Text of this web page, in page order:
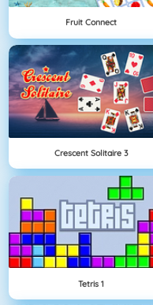
Fruit Connect
Crescent Solitaire 3
Tetris 1